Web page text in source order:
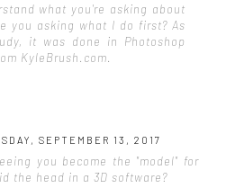
what you're asking about
you asking what I do first? As
it was done in Photoshop
KyleBrush.com.
SEPTEMBER 13, 2017
you become the "model" for
the head in a 3D software?